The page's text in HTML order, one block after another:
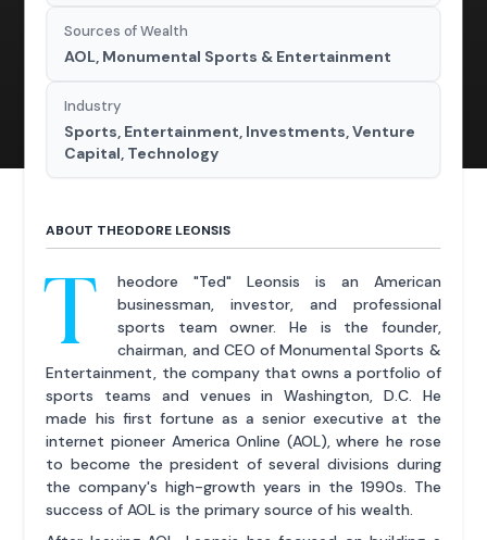
Sources of Wealth
AOL, Monumental Sports & Entertainment
Industry
Sports, Entertainment, Investments, Venture
Capital, Technology
ABOUT THEODORE LEONSIS
T
heodore "Ted" Leonsis is an American
businessman, investor, and professional
sports team owner. He is the founder,
chairman, and CEO of Monumental Sports &
Entertainment, the company that owns a portfolio of
sports teams and venues in Washington, D.C. He
made his first fortune as a senior executive at the
internet pioneer America Online (AOL), where he rose
to become the president of several divisions during
the company's high-growth years in the 1990s. The
success of AOL is the primary source of his wealth.